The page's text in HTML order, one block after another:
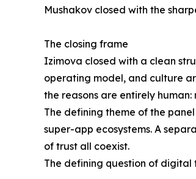
Mushakov closed with the
The closing frame
Izimova closed with a clean
operating model, and culture
the reasons are entirely
The defining theme of the
super-app ecosystems. A
of trust all coexist.
The defining question of digital